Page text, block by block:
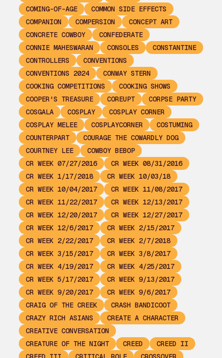
COMING-OF-AGE
COMMON SIDE EFFECTS
COMPANION
COMPERSION
CONCEPT ART
CONCRETE COWBOY
CONFEDERATE
CONNIE MAHESWARAN
CONSOLES
CONSTANTINE
CONTROLLERS
CONVENTIONS
CONVENTIONS 2024
CONWAY STERN
COOKING COMPETITIONS
COOKING SHOWS
COOPER'S TREASURE
COREUPT
CORPSE PARTY
COSGALA
COSPLAY
COSPLAY CORNER
COSPLAY MELEE
COSPLAYCORNER
COSTUMING
COUNTERPART
COURAGE THE COWARDLY DOG
COURTNEY LEE
COWBOY BEBOP
CR WEEK 07/27/2016
CR WEEK 08/31/2016
CR WEEK 1/17/2018
CR WEEK 10/03/18
CR WEEK 10/04/2017
CR WEEK 11/08/2017
CR WEEK 11/22/2017
CR WEEK 12/13/2017
CR WEEK 12/20/2017
CR WEEK 12/27/2017
CR WEEK 12/6/2017
CR WEEK 2/15/2017
CR WEEK 2/22/2017
CR WEEK 2/7/2018
CR WEEK 3/15/2017
CR WEEK 3/8/2017
CR WEEK 4/19/2017
CR WEEK 4/25/2017
CR WEEK 5/17/2017
CR WEEK 9/13/2017
CR WEEK 9/20/2017
CR WEEK 9/6/2017
CRAIG OF THE CREEK
CRASH BANDICOOT
CRAZY RICH ASIANS
CREATE A CHARACTER
CREATIVE CONVERSATION
CREATURE OF THE NIGHT
CREED
CREED II